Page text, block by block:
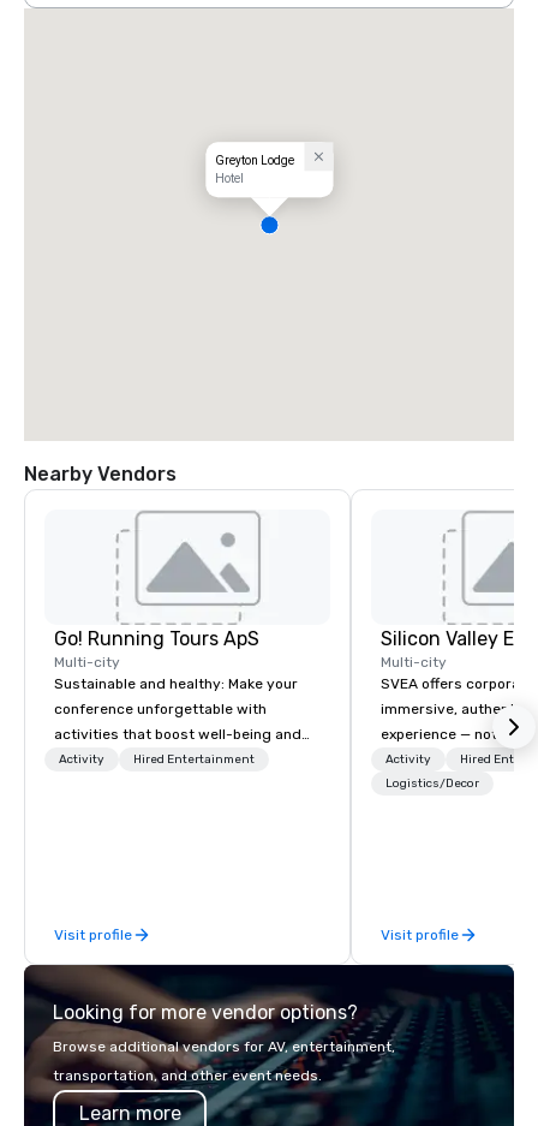
Greyton Lodge
Hotel
Nearby Vendors
Go! Running Tours ApS
Multi-city
Sustainable and healthy: Make your
conference unforgettable with
activities that boost well-being and
lower carbon footprints. Explore the
Activity Hired Entertainment
Visit profile
Multi-city
SVEA offers
immersive, authentic
experience — not a
transformation. We
facilitate custom
offsites. Whether
think like a Silicon
world's fastest-
or walk away with a
innovation playbook,
Activity
Hired
Logistics/Decor
Visit profile
Looking for more vendor options?
Browse additional vendors for AV, entertainment,
transportation, and other event needs.
Learn more